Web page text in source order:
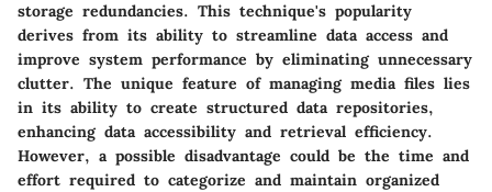
storage redundancies. This technique's popularity
derives from its ability to streamline data access and
improve system performance by eliminating unnecessary
clutter. The unique feature of managing media files lies
in its ability to create structured data repositories,
enhancing data accessibility and retrieval efficiency.
However, a possible disadvantage could be the time and
effort required to categorize and maintain organized